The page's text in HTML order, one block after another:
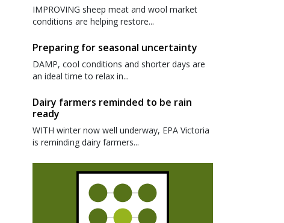
IMPROVING sheep meat and wool market
conditions are helping restore...
Preparing for seasonal uncertainty
DAMP, cool conditions and shorter days are
an ideal time to relax in...
Dairy farmers reminded to be rain
ready
WITH winter now well underway, EPA Victoria
is reminding dairy farmers...